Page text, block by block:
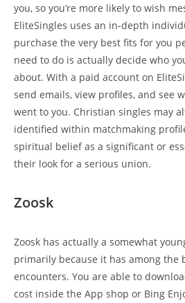
you, so you’re more likely to wish
EliteSingles uses an in-depth
purchase the very best fits for you
need to do is actually decide who
about. With a paid account on
send emails, view profiles, and see
went to you. Christian singles may
identified within matchmaking
spiritual belief as a significant or
their look for a serious union.
Zoosk
Zoosk has actually a somewhat
primarily because it has among the
encounters. You are able to
cost inside the App shop or Bing